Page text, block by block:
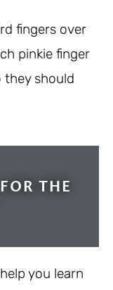
fingers over
pinkie finger
they should
THE
you learn